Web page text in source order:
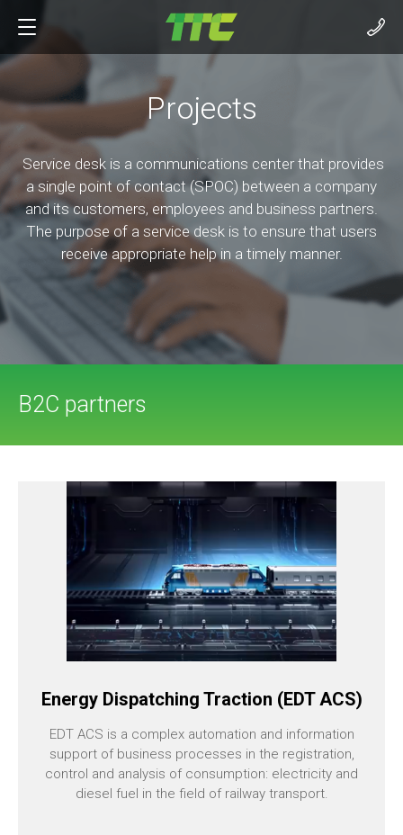
Projects
Service desk is a communications center that provides
a single point of contact (SPOC) between a company
and its customers, employees and business partners.
The purpose of a service desk is to ensure that users
receive appropriate help in a timely manner.
B2C partners
Energy Dispatching Traction (EDT ACS)
EDT ACS is a complex automation and information
support of business processes in the registration,
control and analysis of consumption: electricity and
diesel fuel in the field of railway transport.